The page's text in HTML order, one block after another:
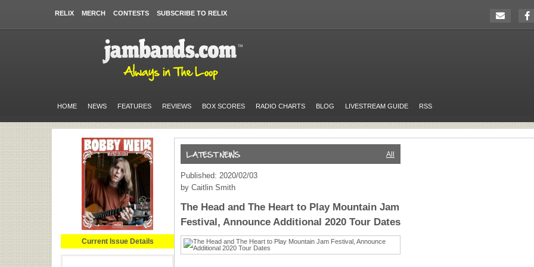
RELIX MERCH CONTESTS SUBSCRIBE TO RELIX
HOME NEWS FEATURES REVIEWS BOX SCORES RADIO CHARTS BLOG LIVESTREAM GUIDE RSS
Current Issue Details
All
Published: 2020/02/03
by Caitlin Smith
The Head and The Heart to Play Mountain Jam
Festival, Announce Additional 2020 Tour Dates